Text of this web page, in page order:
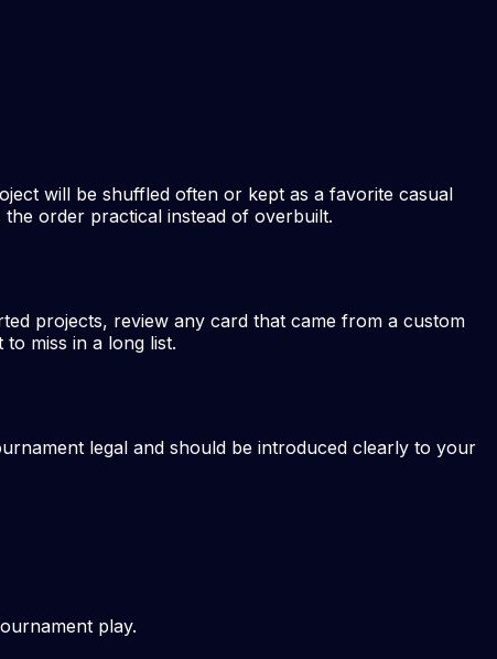
will be shuffled often or kept as a favorite casual
order practical instead of overbuilt.
projects, review any card that came from a custom
miss in a long list.
legal and should be introduced clearly to your
play.